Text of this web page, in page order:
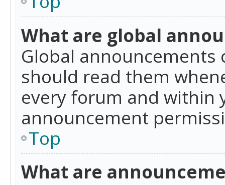
What are global
Global
should read them
every forum and within
announcement
Top
What are